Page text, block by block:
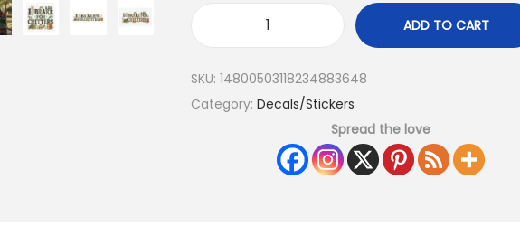
ADD TO CART
SKU: 14800503118234883648
Category: Decals/Stickers
Spread the love